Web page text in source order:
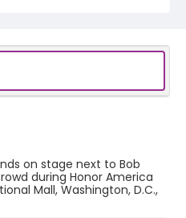
on stage next to Bob
during Honor America
Mall, Washington, D.C.,